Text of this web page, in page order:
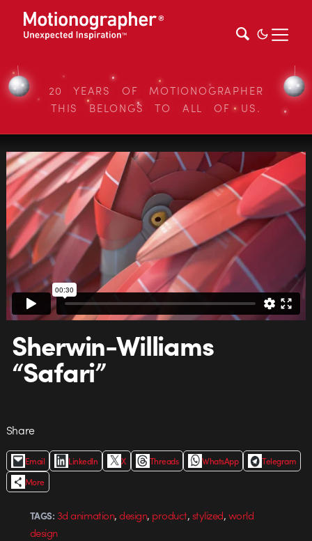
20 YEARS OF MOTIONOGRAPHER
THIS BELONGS TO ALL OF US.
Sherwin-Williams
“Safari”
Share
Email LinkedIn X Threads WhatsApp
Telegram
More
TAGS: 3d animation,design, product,stylized,world
design